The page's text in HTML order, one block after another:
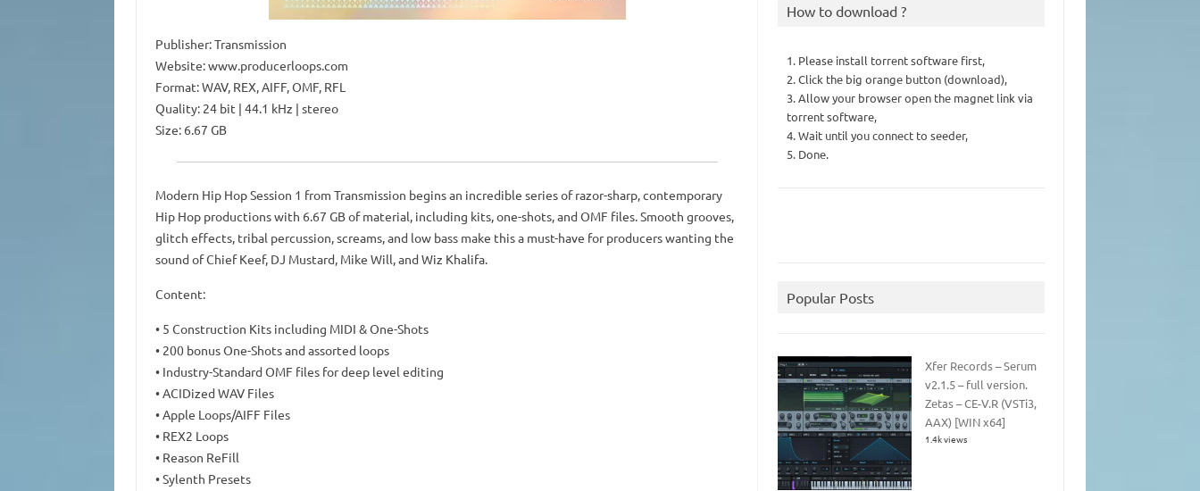
Publisher: Transmission
Website: www.producerloops.com
Format: WAV, REX, AIFF, OMF, RFL
Quality: 24 bit | 44.1 kHz | stereo
Size: 6.67 GB
Modern Hip Hop Session 1 from Transmission begins an incredible series of razor-sharp, contemporary
Hip Hop productions with 6.67 GB of material, including kits, one-shots, and OMF files. Smooth grooves,
glitch effects, tribal percussion, screams, and low bass make this a must-have for producers wanting the
sound of Chief Keef, DJ Mustard, Mike Will, and Wiz Khalifa.
Content:
• 5 Construction Kits including MIDI & One-Shots
• 200 bonus One-Shots and assorted loops
• Industry-Standard OMF files for deep level editing
• ACIDized WAV Files
• Apple Loops/AIFF Files
• REX2 Loops
• Reason ReFill
• Sylenth Presets
How to download ?
1. Please install torrent software first,
2. Click the big orange button (download),
3. Allow your browser open the magnet link via
torrent software,
4. Wait until you connect to seeder,
5. Done.
Popular Posts
Xfer Records – Serum
v2.1.5 – full version.
Zetas – CE-V.R (VSTi3,
AAX) [WIN x64]
1.4k views